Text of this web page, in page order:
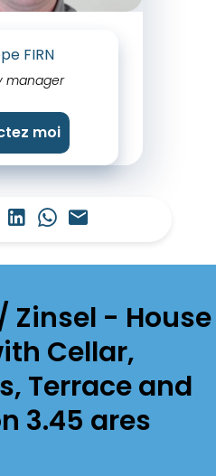
FIRN
manager
moi
/ Zinsel - House
Cellar,
Terrace and
3.45 ares